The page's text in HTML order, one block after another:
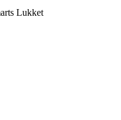
Lukket